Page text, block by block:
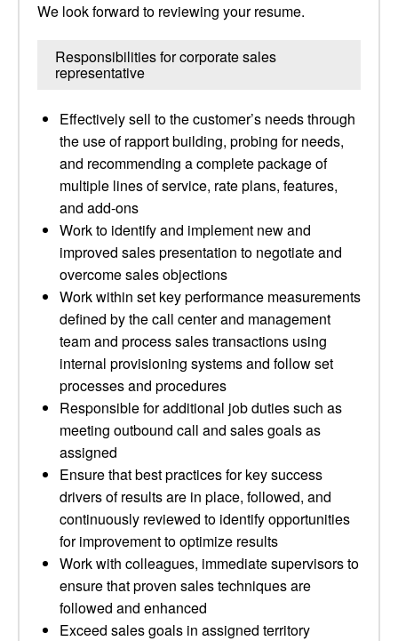
We look forward to reviewing your resume.
Responsibilities for corporate sales
representative
Effectively sell to the customer’s needs through
the use of rapport building, probing for needs,
and recommending a complete package of
multiple lines of service, rate plans, features,
and add-ons
Work to identify and implement new and
improved sales presentation to negotiate and
overcome sales objections
Work within set key performance measurements
defined by the call center and management
team and process sales transactions using
internal provisioning systems and follow set
processes and procedures
Responsible for additional job duties such as
meeting outbound call and sales goals as
assigned
Ensure that best practices for key success
drivers of results are in place, followed, and
continuously reviewed to identify opportunities
for improvement to optimize results
Work with colleagues, immediate supervisors to
ensure that proven sales techniques are
followed and enhanced
Exceed sales goals in assigned territory